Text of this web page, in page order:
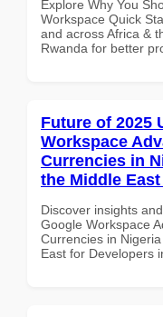
Explore Why You
Workspace Quick
and across Africa &
Rwanda for better
Future of 2025
Workspace
Currencies in
the Middle
Discover insights
Google Workspace
Currencies in
East for Developers